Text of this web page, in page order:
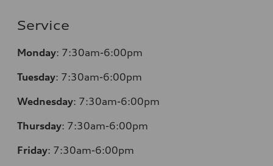
Service
Monday: 7:30am-6:00pm
Tuesday: 7:30am-6:00pm
Wednesday: 7:30am-6:00pm
Thursday: 7:30am-6:00pm
Friday: 7:30am-6:00pm